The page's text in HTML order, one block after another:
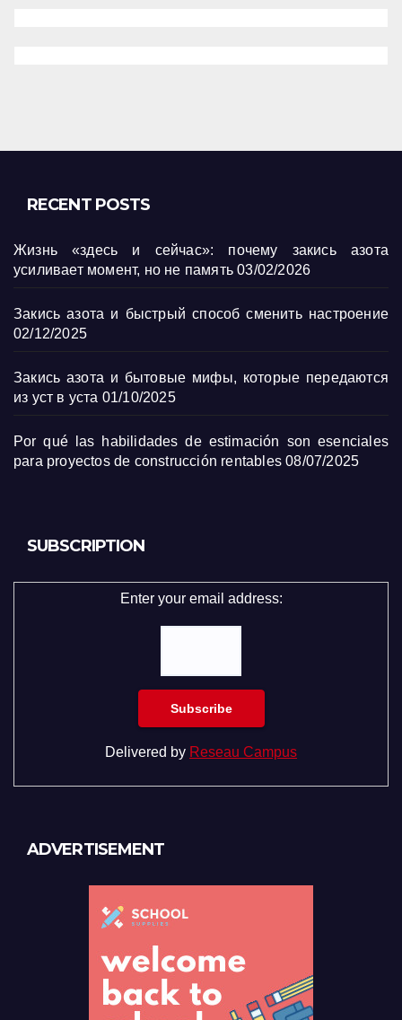
RECENT POSTS
Жизнь «здесь и сейчас»: почему закись азота
усиливает момент, но не память 03/02/2026
Закись азота и быстрый способ сменить настроение
02/12/2025
Закись азота и бытовые мифы, которые передаются
из уст в уста 01/10/2025
Por qué las habilidades de estimación son esenciales
para proyectos de construcción rentables 08/07/2025
SUBSCRIPTION
Enter your email address:
Delivered by Reseau Campus
ADVERTISEMENT